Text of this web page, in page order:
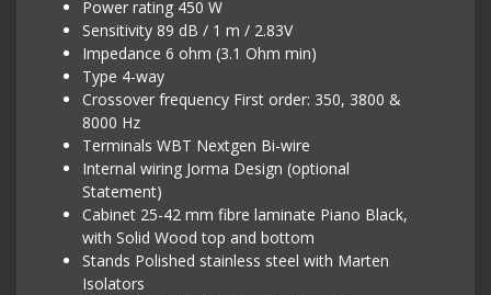
Power rating 450 W
Sensitivity 89 dB / 1 m / 2.83V
Impedance 6 ohm (3.1 Ohm min)
Type 4-way
Crossover frequency First order: 350, 3800 &
8000 Hz
Terminals WBT Nextgen Bi-wire
Internal wiring Jorma Design (optional
Statement)
Cabinet 25-42 mm fibre laminate Piano Black,
with Solid Wood top and bottom
Stands Polished stainless steel with Marten
Isolators